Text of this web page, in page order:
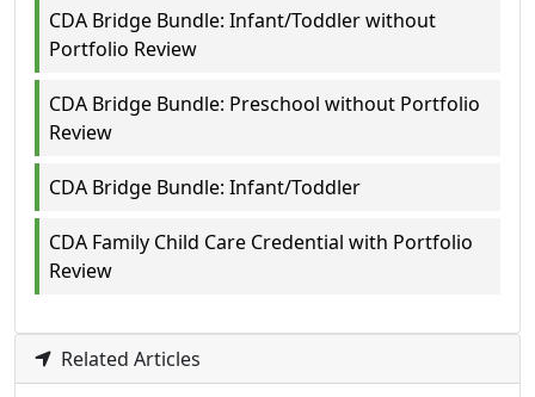
CDA Bridge Bundle: Infant/Toddler without
Portfolio Review
CDA Bridge Bundle: Preschool without Portfolio
Review
CDA Bridge Bundle: Infant/Toddler
CDA Family Child Care Credential with Portfolio
Review
Related Articles